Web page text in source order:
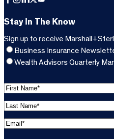
Stay In The Know
Sign up to receive
Business Insurance
Wealth Advisors Quarterly
F
i
r
s
L
a
s
E